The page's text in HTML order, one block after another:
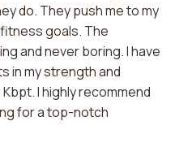
do. They push me to my
goals. The
and never boring. I have
in my strength and
I highly recommend
for a top-notch